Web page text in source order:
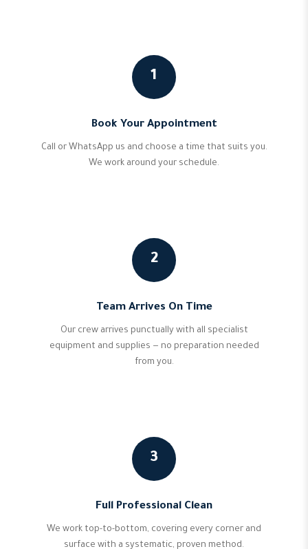
1
Book Your Appointment
Call or WhatsApp us and choose a time that suits you.
We work around your schedule.
2
Team Arrives On Time
Our crew arrives punctually with all specialist
equipment and supplies — no preparation needed
from you.
3
Full Professional Clean
We work top-to-bottom, covering every corner and
surface with a systematic, proven method.